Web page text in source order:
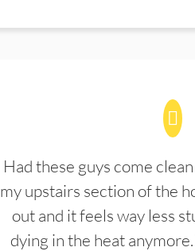
Had these guys come
my upstairs section of the
out and it feels way less
dying in the heat